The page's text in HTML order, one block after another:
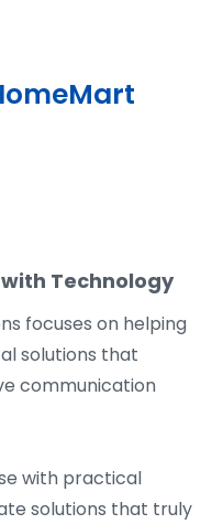
Technology
focuses on helping
solutions that
communication
with practical
solutions that truly